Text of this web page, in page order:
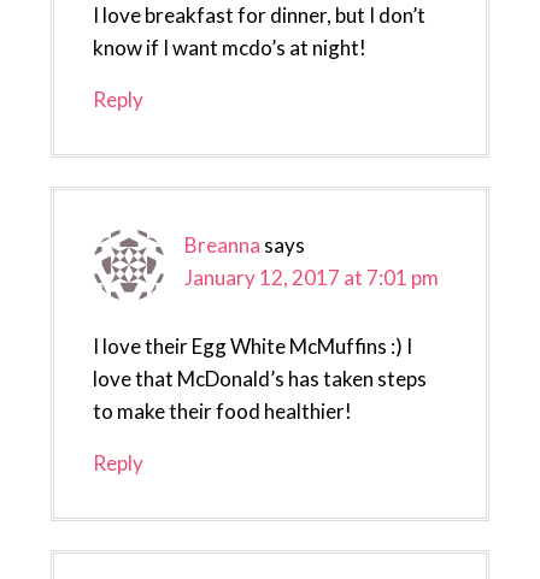
I love breakfast for dinner, but I don’t
know if I want mcdo’s at night!
Reply
Breanna says
January 12, 2017 at 7:01 pm
I love their Egg White McMuffins :) I
love that McDonald’s has taken steps
to make their food healthier!
Reply